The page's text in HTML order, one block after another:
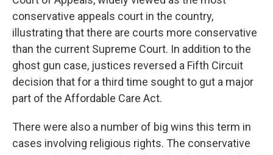
conservative appeals court in the country,
illustrating that there are courts more conservative
than the current Supreme Court. In addition to the
ghost gun case, justices reversed a Fifth Circuit
decision that for a third time sought to gut a major
part of the Affordable Care Act.
There were also a number of big wins this term in
cases involving religious rights. The conservative